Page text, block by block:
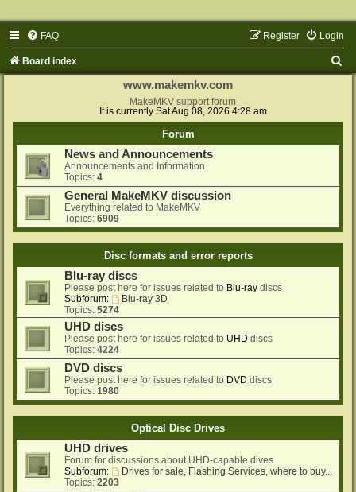
FAQ Login
Register
Board index
www.makemkv.com
MakeMKV support forum
It is currently Sat Aug 08, 2026 4:28 am
Forum
News and Announcements
Announcements and Information
Topics: 4
General MakeMKV discussion
Everything related to MakeMKV
Topics: 6909
Disc formats and error reports
Blu-ray discs
Please post here for issues related to Blu-ray discs
Subforum:
Blu-ray 3D
Topics: 5274
UHD discs
Please post here for issues related to UHD discs
Topics: 4224
DVD discs
Please post here for issues related to DVD discs
Topics: 1980
Optical Disc Drives
UHD drives
Forum for discussions about UHD-capable dives
Subforum:
Drives for sale, Flashing Services, where to buy...
Topics: 2203